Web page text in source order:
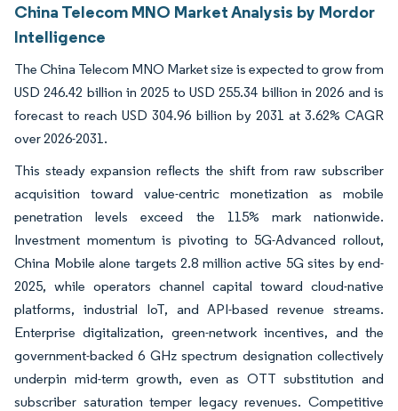
China Telecom MNO Market Analysis by Mordor
Intelligence
The China Telecom MNO Market size is expected to grow from
USD 246.42 billion in 2025 to USD 255.34 billion in 2026 and is
forecast to reach USD 304.96 billion by 2031 at 3.62% CAGR
over 2026-2031.
This steady expansion reflects the shift from raw subscriber
acquisition toward value-centric monetization as mobile
penetration levels exceed the 115% mark nationwide.
Investment momentum is pivoting to 5G-Advanced rollout,
China Mobile alone targets 2.8 million active 5G sites by end-
2025, while operators channel capital toward cloud-native
platforms, industrial IoT, and API-based revenue streams.
Enterprise digitalization, green-network incentives, and the
government-backed 6 GHz spectrum designation collectively
underpin mid-term growth, even as OTT substitution and
subscriber saturation temper legacy revenues. Competitive